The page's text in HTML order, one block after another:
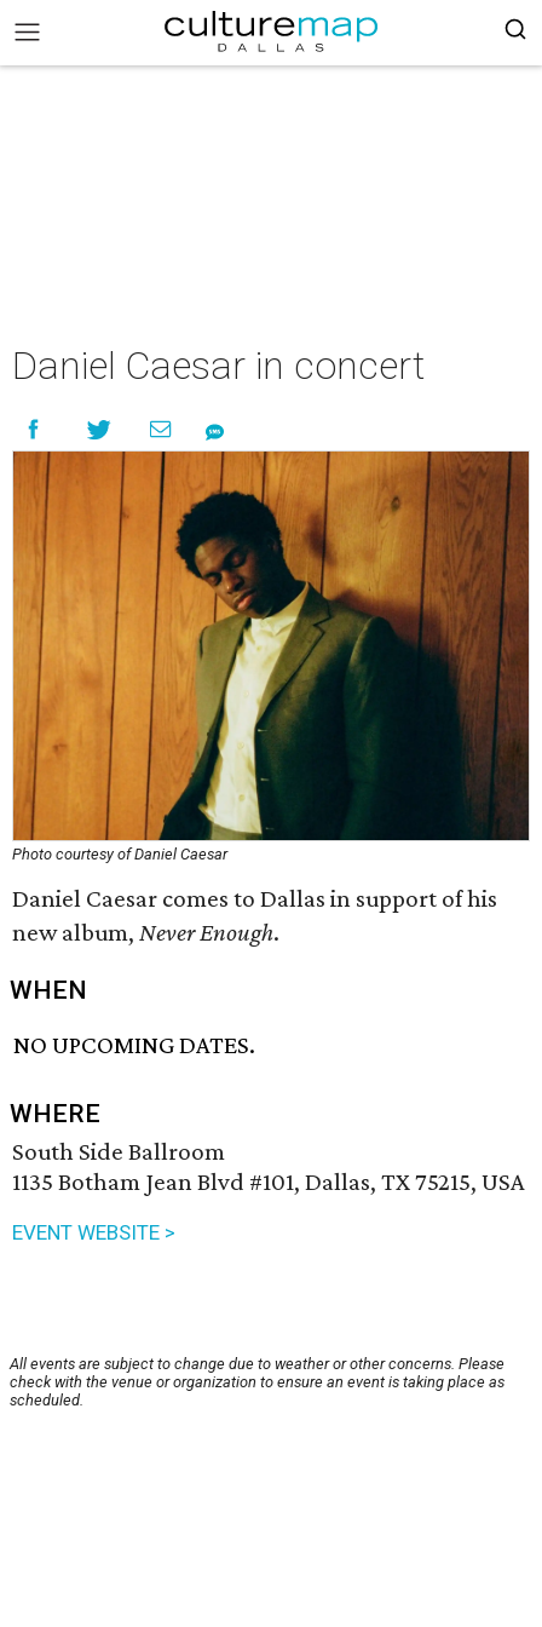
Daniel Caesar in concert
Photo courtesy of Daniel Caesar
Daniel Caesar comes to Dallas in support of his
new album, Never Enough.
WHEN
NO UPCOMING DATES.
WHERE
South Side Ballroom
1135 Botham Jean Blvd #101, Dallas, TX 75215, USA
EVENT WEBSITE >
All events are subject to change due to weather or other concerns. Please
check with the venue or organization to ensure an event is taking place as
scheduled.